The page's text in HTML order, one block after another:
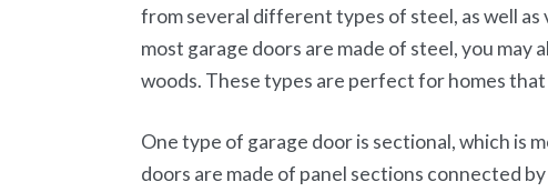
from several different types of steel, as well
most garage doors are made of steel, you may
woods. These types are perfect for homes
One type of garage door is sectional, which is
doors are made of panel sections connected